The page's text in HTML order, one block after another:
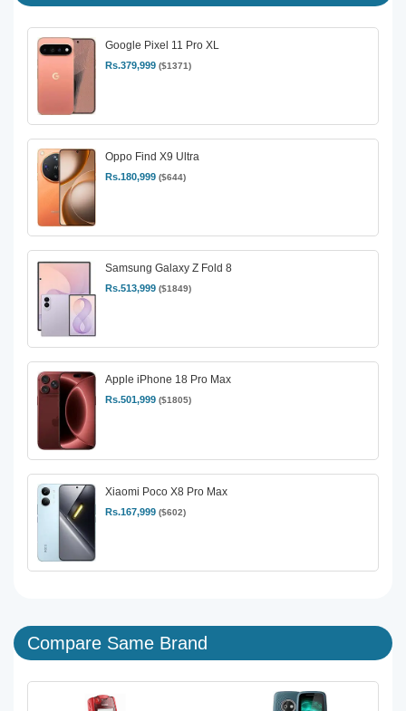
Google Pixel 11 Pro XL
Rs.379,999 ($1371)
Oppo Find X9 Ultra
Rs.180,999 ($644)
Samsung Galaxy Z Fold 8
Rs.513,999 ($1849)
Apple iPhone 18 Pro Max
Rs.501,999 ($1805)
Xiaomi Poco X8 Pro Max
Rs.167,999 ($602)
Compare Same Brand